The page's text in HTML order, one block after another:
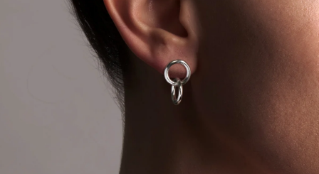
Want a change? Sell or exchange your Menē Jewelry at the
daily metal value minus a minimal fee.
Made in the USA.
Antimicrobial and hypoallergenic. Ethically
sourced through the London Bullion Market’s Responsible
Sourcing Certification.